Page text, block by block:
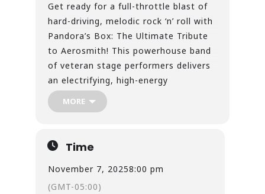
Get ready for a full-throttle blast of
hard-driving, melodic rock ‘n’ roll with
Pandora’s Box: The Ultimate Tribute
to Aerosmith! This powerhouse band
of veteran stage performers delivers
an electrifying, high-energy
experience that captures over four
decades of Aerosmith’s greatest hits.
MORE
Time
November 7, 20258:00 pm
(GMT-05:00)